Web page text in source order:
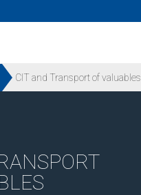
CIT and Transport of valuables